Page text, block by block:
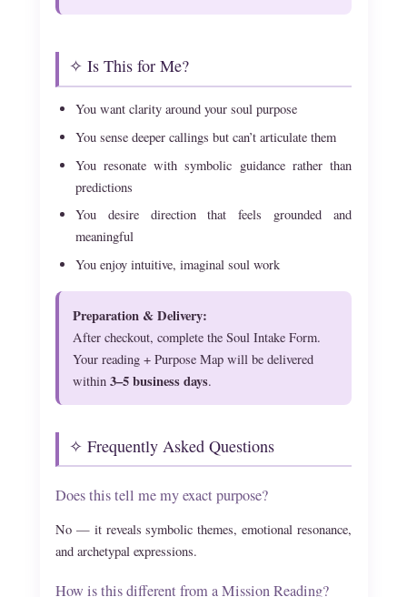
✧ Is This for Me?
You want clarity around your soul purpose
You sense deeper callings but can’t articulate them
You resonate with symbolic guidance rather than
predictions
You desire direction that feels grounded and
meaningful
You enjoy intuitive, imaginal soul work
Preparation & Delivery:
After checkout, complete the Soul Intake Form.
Your reading + Purpose Map will be delivered
within 3–5 business days.
✧ Frequently Asked Questions
Does this tell me my exact purpose?
No — it reveals symbolic themes, emotional resonance,
and archetypal expressions.
How is this different from a Mission Reading?